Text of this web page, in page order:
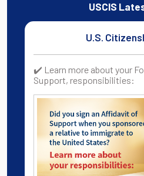
USCIS
U.S.
✔️ Learn more about your
Support, responsibilities: